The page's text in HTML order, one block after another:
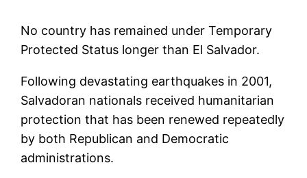
No country has remained under Temporary
Protected Status longer than El Salvador.
Following devastating earthquakes in 2001,
Salvadoran nationals received humanitarian
protection that has been renewed repeatedly
by both Republican and Democratic
administrations.